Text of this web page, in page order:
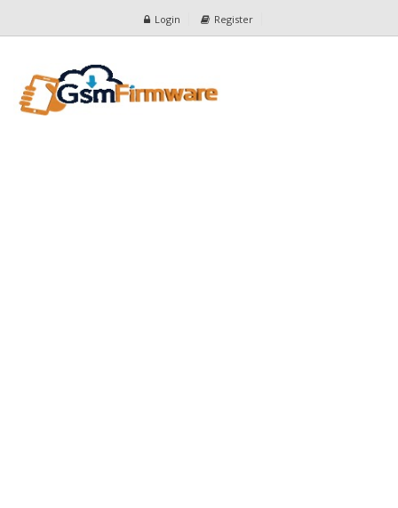
Login Register